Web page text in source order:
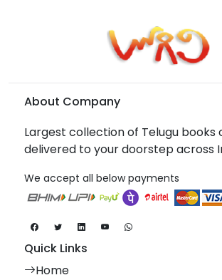
About Company
Largest collection of Telugu books
delivered to your doorstep across
We accept all below payments
Quick Links
Home